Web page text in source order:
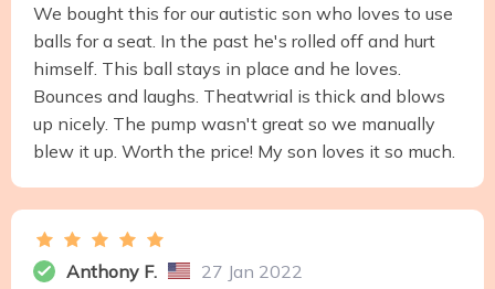
We bought this for our autistic son who loves to use
balls for a seat. In the past he's rolled off and hurt
himself. This ball stays in place and he loves.
Bounces and laughs. Theatwrial is thick and blows
up nicely. The pump wasn't great so we manually
blew it up. Worth the price! My son loves it so much.
Anthony F.
27 Jan 2022